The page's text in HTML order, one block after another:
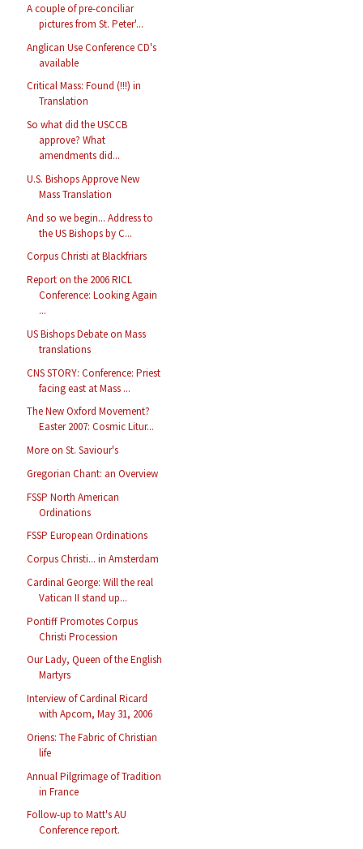
A couple of pre-conciliar
pictures from St. Peter'...
Anglican Use Conference CD's
available
Critical Mass: Found (!!!) in
Translation
So what did the USCCB
approve? What
amendments did...
U.S. Bishops Approve New
Mass Translation
And so we begin... Address to
the US Bishops by C...
Corpus Christi at Blackfriars
Report on the 2006 RICL
Conference: Looking Again
...
US Bishops Debate on Mass
translations
CNS STORY: Conference: Priest
facing east at Mass ...
The New Oxford Movement?
Easter 2007: Cosmic Litur...
More on St. Saviour's
Gregorian Chant: an Overview
FSSP North American
Ordinations
FSSP European Ordinations
Corpus Christi... in Amsterdam
Cardinal George: Will the real
Vatican II stand up...
Pontiff Promotes Corpus
Christi Procession
Our Lady, Queen of the English
Martyrs
Interview of Cardinal Ricard
with Apcom, May 31, 2006
Oriens: The Fabric of Christian
life
Annual Pilgrimage of Tradition
in France
Follow-up to Matt's AU
Conference report.